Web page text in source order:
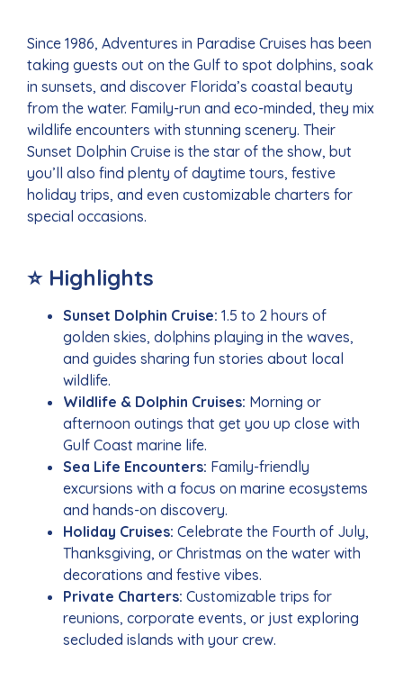
Since 1986, Adventures in Paradise Cruises has been
taking guests out on the Gulf to spot dolphins, soak
in sunsets, and discover Florida’s coastal beauty
from the water. Family-run and eco-minded, they mix
wildlife encounters with stunning scenery. Their
Sunset Dolphin Cruise is the star of the show, but
you’ll also find plenty of daytime tours, festive
holiday trips, and even customizable charters for
special occasions.
⭐ Highlights
Sunset Dolphin Cruise: 1.5 to 2 hours of
golden skies, dolphins playing in the waves,
and guides sharing fun stories about local
wildlife.
Wildlife & Dolphin Cruises: Morning or
afternoon outings that get you up close with
Gulf Coast marine life.
Sea Life Encounters: Family-friendly
excursions with a focus on marine ecosystems
and hands-on discovery.
Holiday Cruises: Celebrate the Fourth of July,
Thanksgiving, or Christmas on the water with
decorations and festive vibes.
Private Charters: Customizable trips for
reunions, corporate events, or just exploring
secluded islands with your crew.